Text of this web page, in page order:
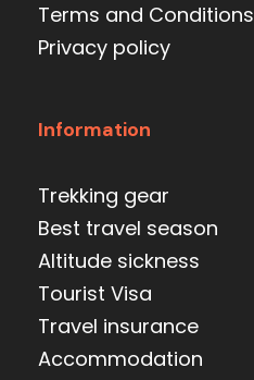
Terms and Conditions
Privacy policy
Information
Trekking gear
Best travel season
Altitude sickness
Tourist Visa
Travel insurance
Accommodation